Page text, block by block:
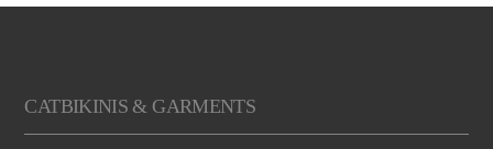
CATBIKINIS & GARMENTS